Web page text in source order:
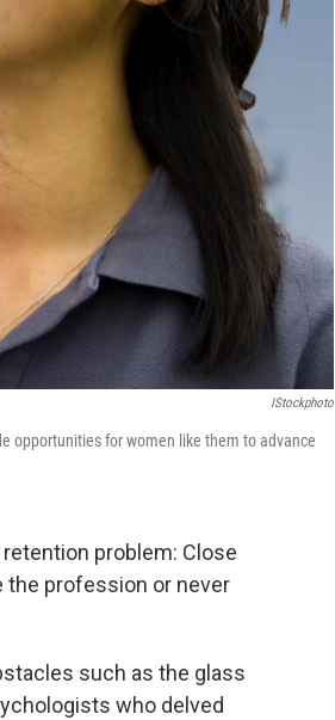
IStockphoto
opportunities for women like them to advance
problem: Close
the profession or never
such as the glass
who delved